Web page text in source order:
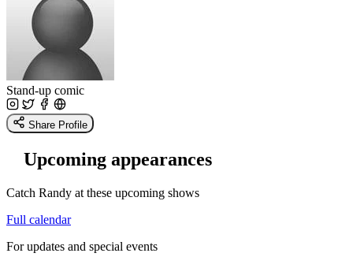
Stand-up comic
Share Profile
Upcoming appearances
Catch Randy at these upcoming shows
Full calendar
For updates and special events